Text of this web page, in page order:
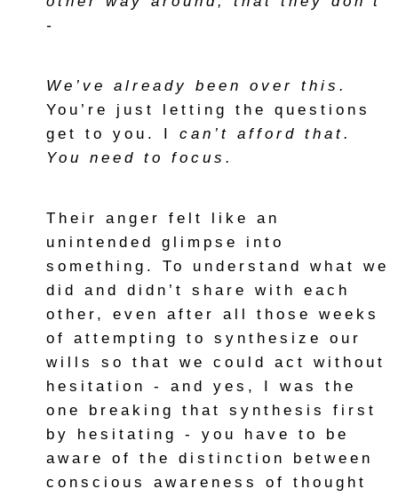
-
We’ve already been over this.
You’re just letting the questions
get to you. Ican’t afford that.
You need to focus.
Their anger felt like an
unintended glimpse into
something. To understand what we
did and didn’t share with each
other, even after all those weeks
of attempting to synthesize our
wills so that we could act without
hesitation - and yes, I was the
one breaking that synthesis first
by hesitating - you have to be
aware of the distinction between
conscious awareness of thought